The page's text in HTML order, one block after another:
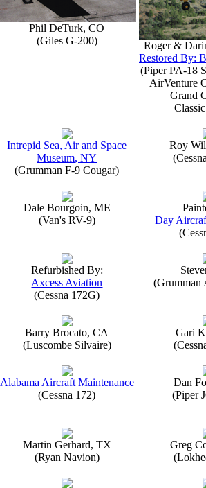
Phil DeTurk, CO
(Giles G-200)
Roger &
Restored By:
(Piper PA-18
AirVenture
Grand
Intrepid Sea, Air and Space
Museum, NY
(Grumman F-9 Cougar)
Roy
Dale Bourgoin, ME
(Van's RV-9)
Day
Refurbished By:
Axcess Aviation
(Cessna 172G)
Barry Brocato, CA
(Luscombe Silvaire)
Gari
Alabama Aircraft Maintenance
(Cessna 172)
Dan
(Piper
Martin Gerhard, TX
(Ryan Navion)
Greg